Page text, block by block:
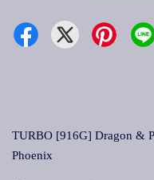
TURBO [916G] Dragon &
Phoenix